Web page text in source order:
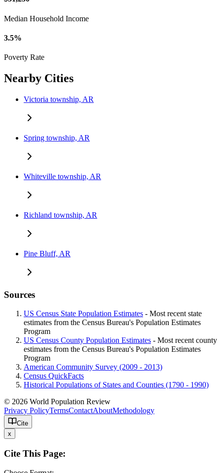
Median Household Income
3.5%
Poverty Rate
Nearby Cities
Victoria township, AR
Spring township, AR
Whiteville township, AR
Richland township, AR
Pine Bluff, AR
Sources
US Census State Population Estimates - Most recent state
estimates from the Census Bureau's Population Estimates
Program
US Census County Population Estimates - Most recent county
estimates from the Census Bureau's Population Estimates
Program
American Community Survey (2009 - 2013)
Census QuickFacts
Historical Populations of States and Counties (1790 - 1990)
© 2026 World Population Review
Privacy PolicyTermsContactAboutMethodology
Cite
x
Cite This Page: